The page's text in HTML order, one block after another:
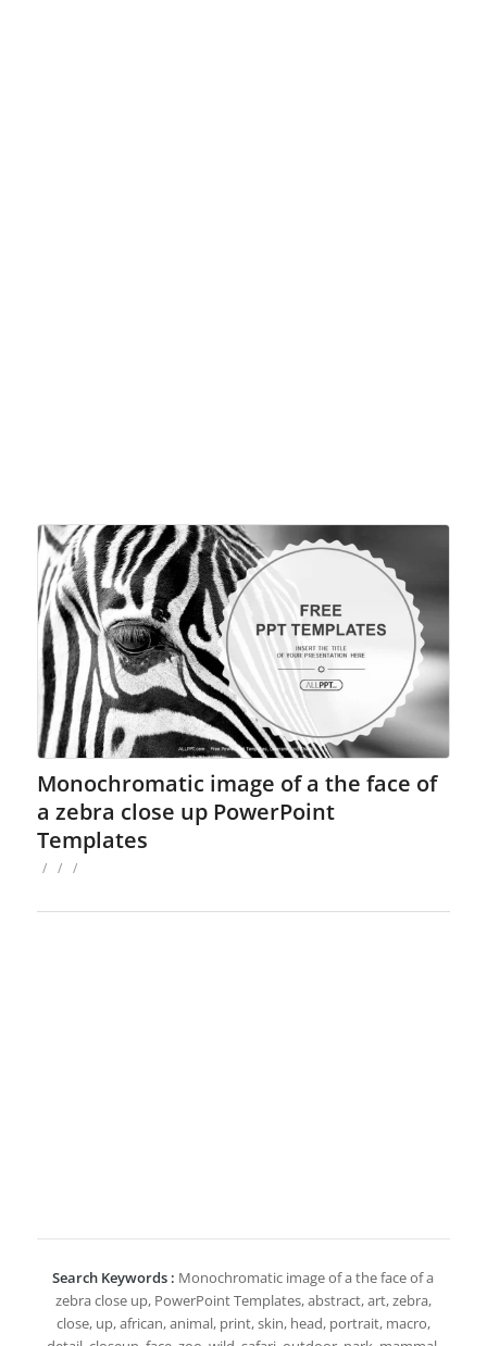
Monochromatic image of a the face of
a zebra close up PowerPoint
Templates
/ / /
Search Keywords : Monochromatic image of a the face of a
zebra close up, PowerPoint Templates, abstract, art, zebra,
close, up, african, animal, print, skin, head, portrait, macro,